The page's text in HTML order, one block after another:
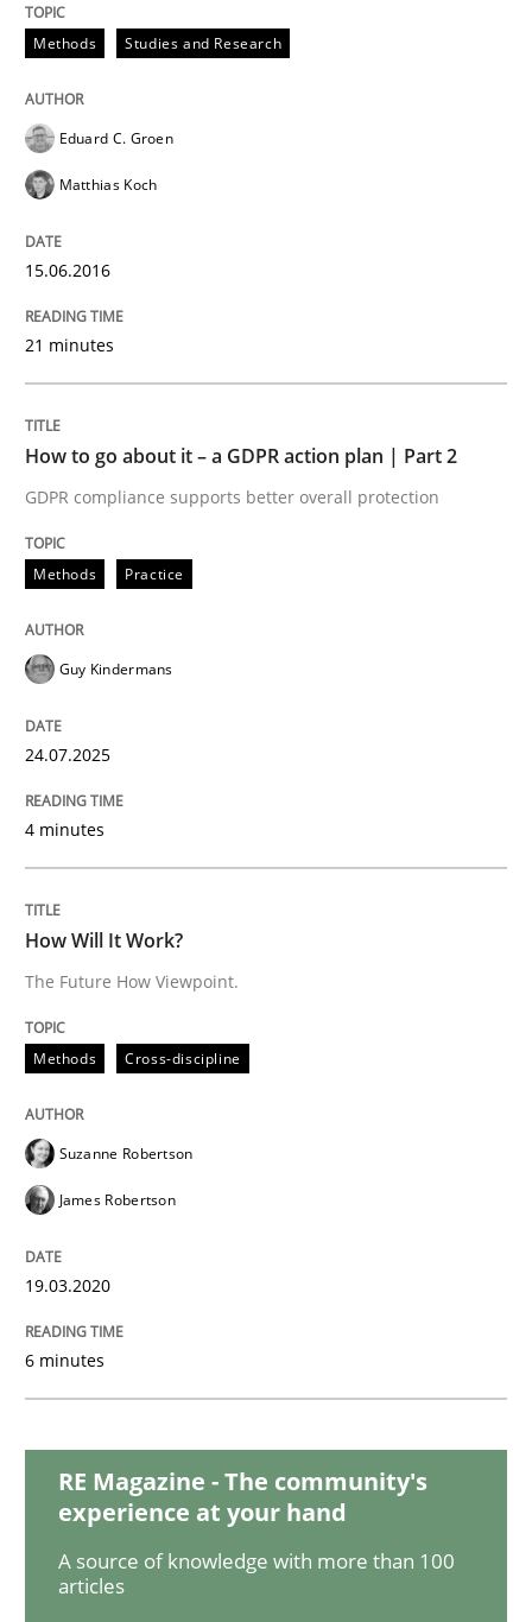
Methods Practice
How to go about it – a GDPR action
GDPR compliance supports better overall protection
Methods Cross-discipline
How Will It Work?
Written bySuzanne Robertson
19. March 2020 · 6 minutes read
READ ARTICLE
Innovation Arena
An agile and collaborative prioritization technique
30. January 2014 · 32 minutes read
Methods Practice
Methods Studies and Research
Eduard C. Groen
Matthias Koch
15.06.2016
21 minutes
How to go about it – a GDPR action plan | Part 2
GDPR compliance supports better overall protection
Methods Practice
Guy Kindermans
24.07.2025
4 minutes
How Will It Work?
The Future How Viewpoint.
Methods Cross-discipline
Suzanne Robertson
James Robertson
19.03.2020
6 minutes
RE Magazine - The community's
experience at your hand
A source of knowledge with more than 100
articles